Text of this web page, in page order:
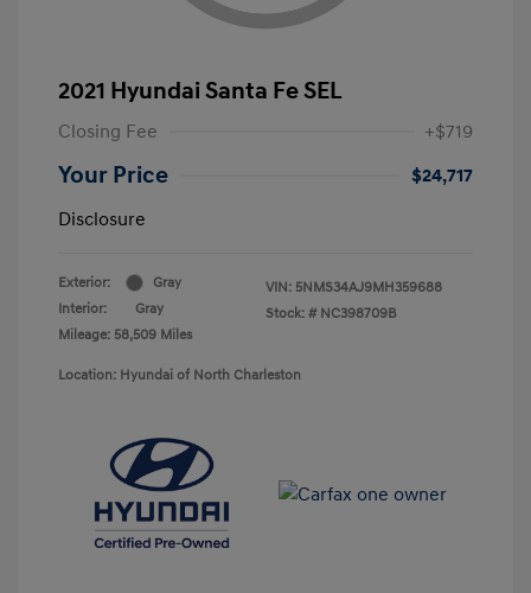
2021 Hyundai Santa Fe SEL
Closing Fee +$719
Your Price
$24,717
Disclosure
Exterior:
Gray
Interior:
Gray
Mileage: 58,509 Miles
VIN: 5NMS34AJ9MH359688
Stock: # NC398709B
Location: Hyundai of North Charleston